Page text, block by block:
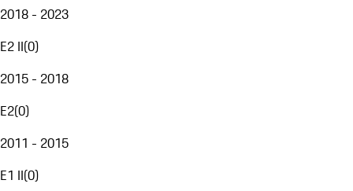
2018 - 2023
E2 II(0)
2015 - 2018
E2(0)
2011 - 2015
E1 II(0)